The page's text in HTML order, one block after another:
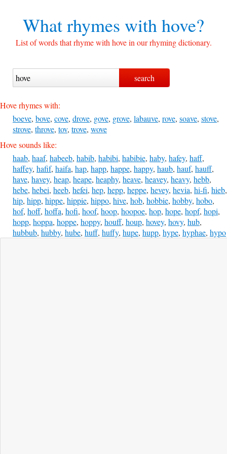
What rhymes withhove?
List of words that rhyme with hove in our rhyming dictionary.
Hove rhymes with:
boeve, bove, cove, drove, gove, grove, labauve, rove, soave, stove,
strove, throve, tov, trove, wove
Hove sounds like:
haab, haaf, habeeb, habib, habibi, habibie, haby, hafey, haff,
haffey, hafif, haifa, hap, happ, happe, happy, haub, hauf, hauff,
have, havey, heap, heape, heaphy, heave, heavey, heavy, hebb,
hebe, hebei, heeb, hefei, hep, hepp, heppe, hevey, hevia, hi-fi, hieb,
hip, hipp, hippe, hippie, hippo, hive, hob, hobbie, hobby, hobo,
hof, hoff, hoffa, hofi, hoof, hoop, hoopoe, hop, hope, hopf, hopi,
hopp, hoppa, hoppe, hoppy, houff, houp, hovey, hovy, hub,
hubbub, hubby, hube, huff, huffy, hupe, hupp, hype, hyphae, hypo